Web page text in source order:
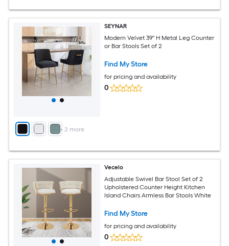
+ 2 more
SEYNAR
Modern Velvet 39'' H Metal Leg Counter
or Bar Stools Set of 2
Find My Store
for pricing and availability
0
Vecelo
Adjustable Swivel Bar Stool Set of 2
Upholstered Counter Height Kitchen
Island Chairs Armless Bar Stools White
Find My Store
for pricing and availability
0